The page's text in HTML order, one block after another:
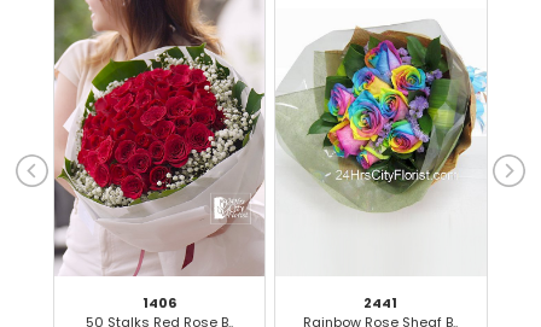
1406
50 Stalks Red Rose B..
2441
Rainbow Rose Sheaf B..